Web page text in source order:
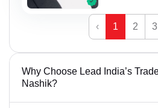
‹ 1 2 3
Why Choose Lead India’s
Nashik?